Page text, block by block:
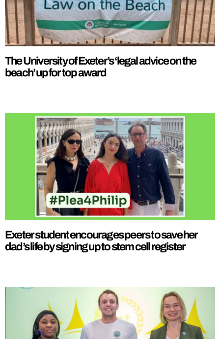
The University of Exeter’s ‘legal advice on the
beach’ up for top award
Exeter student encourages peers to save her
dad’s life by signing up to stem cell register